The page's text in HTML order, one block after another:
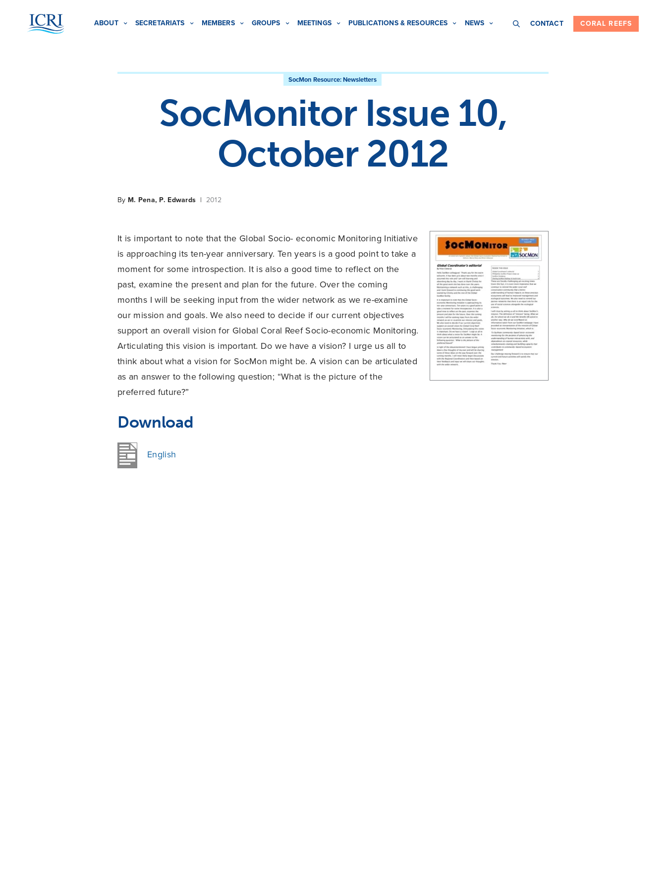
ABOUT SECRETARIATS MEMBERS GROUPS MEETINGS PUBLICATIONS & RESOURCES NEWS CONTACT CORAL REEFS
SocMon Resource:Newsletters
SocMonitor Issue 10,
October 2012
By M. Pena, P. Edwards | 2012
It is important to note that the Global Socio- economic Monitoring Initiative
is approaching its ten-year anniversary. Ten years is a good point to take a
moment for some introspection. It is also a good time to reflect on the
past, examine the present and plan for the future. Over the coming
months I will be seeking input from the wider network as we re-examine
our mission and goals. We also need to decide if our current objectives
support an overall vision for Global Coral Reef Socio-economic Monitoring.
Articulating this vision is important. Do we have a vision? I urge us all to
think about what a vision for SocMon might be. A vision can be articulated
as an answer to the following question; “What is the picture of the
preferred future?”
Download
English